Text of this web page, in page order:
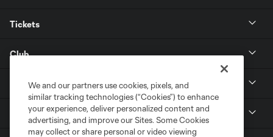
Tickets
Club
Resources
Stay Connected
We and our partners use cookies, pixels, and
similar tracking technologies (“Cookies”) to enhance
your experience, deliver personalized content and
advertising, and improve our Sites. Some Cookies
may collect or share personal or video viewing